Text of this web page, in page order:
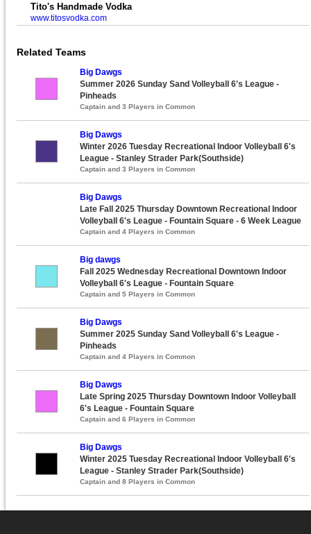
Tito's Handmade Vodka
www.titosvodka.com
Related Teams
Big Dawgs
Summer 2026 Sunday Sand Volleyball 6's League -
Pinheads
Captain and 3 Players in Common
Big Dawgs
Winter 2026 Tuesday Recreational Indoor Volleyball 6's
League - Stanley Strader Park(Southside)
Captain and 3 Players in Common
Big Dawgs
Late Fall 2025 Thursday Downtown Recreational Indoor
Volleyball 6's League - Fountain Square - 6 Week League
Captain and 4 Players in Common
Big dawgs
Fall 2025 Wednesday Recreational Downtown Indoor
Volleyball 6's League - Fountain Square
Captain and 5 Players in Common
Big Dawgs
Summer 2025 Sunday Sand Volleyball 6's League -
Pinheads
Captain and 4 Players in Common
Big Dawgs
Late Spring 2025 Thursday Downtown Indoor Volleyball
6's League - Fountain Square
Captain and 6 Players in Common
Big Dawgs
Winter 2025 Tuesday Recreational Indoor Volleyball 6's
League - Stanley Strader Park(Southside)
Captain and 8 Players in Common